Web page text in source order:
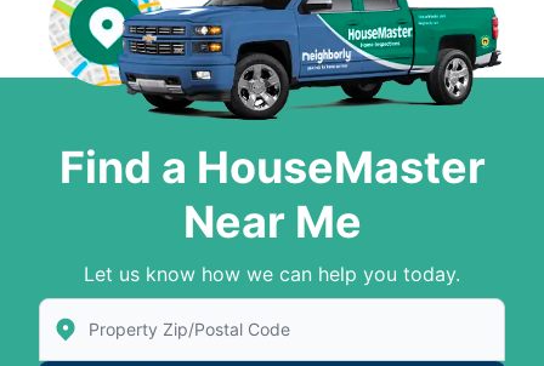
Find a HouseMaster
Near Me
Let us know how we can help you today.
Enter Zip/Postal Code to find local House Master